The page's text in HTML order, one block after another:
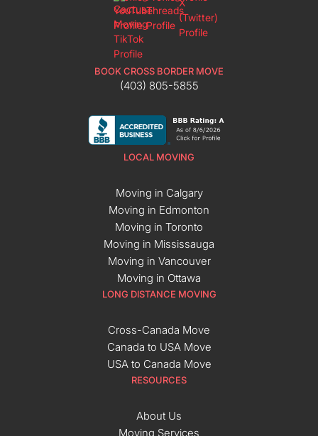
BOOK CROSS BORDER MOVE
(403) 805-5855
LOCAL MOVING
Moving in Calgary
Moving in Edmonton
Moving in Toronto
Moving in Mississauga
Moving in Vancouver
Moving in Ottawa
LONG DISTANCE MOVING
Cross-Canada Move
Canada to USA Move
USA to Canada Move
RESOURCES
About Us
Moving Services